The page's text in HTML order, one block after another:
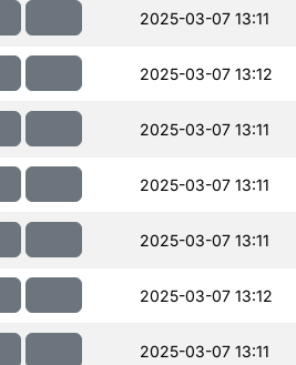
2025-03-07 13:11
2025-03-07 13:12
2025-03-07 13:11
2025-03-07 13:11
2025-03-07 13:11
2025-03-07 13:12
2025-03-07 13:11